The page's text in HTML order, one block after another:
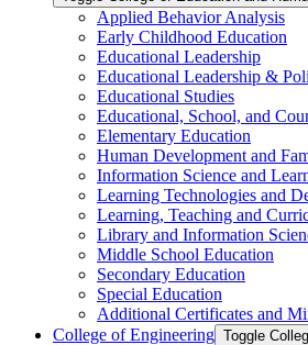
Applied Behavior Analysis
Early Childhood Education
Educational Leadership
Educational Leadership &​
Educational Studies
Educational, School, and
Elementary Education
Human Development and
Information Science and
Learning Technologies and
Learning, Teaching and
Library and Information
Middle School Education
Secondary Education
Special Education
Additional Certificates and
College of Engineering Toggle